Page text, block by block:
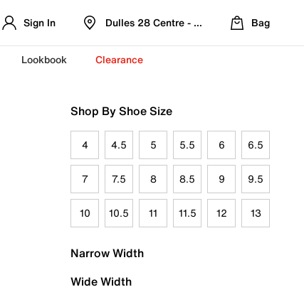
Sign In Dulles 28 Centre - Refreshed Location
Bag
Lookbook Clearance
Shop By Shoe Size
4 4.5 5 5.5 6 6.5
7 7.5 8 8.5 9 9.5
10 10.5 11 11.5 12 13
Narrow Width
Wide Width